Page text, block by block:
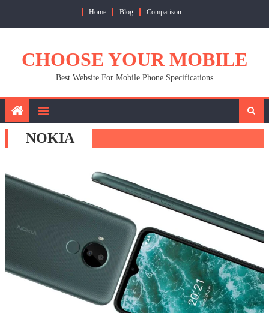
Home Blog Comparison
CHOOSE YOUR MOBILE
Best Website For Mobile Phone Specifications
NOKIA